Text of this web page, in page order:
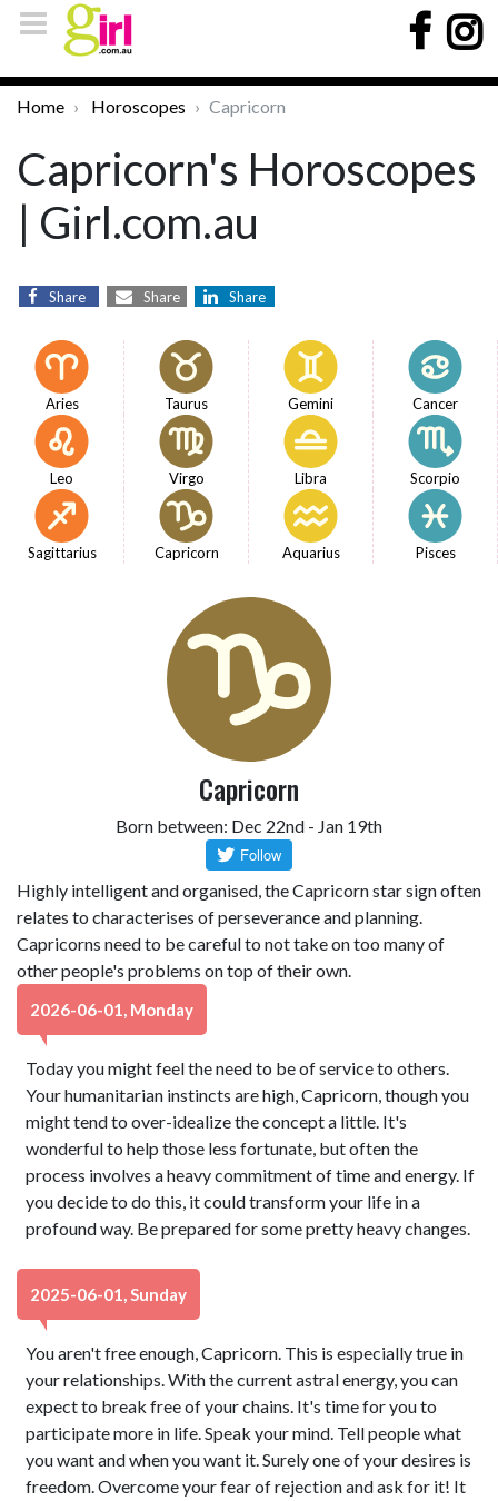
Home Horoscopes Capricorn
Capricorn's Horoscopes
| Girl.com.au
Share Share Share
Aries Taurus Gemini Cancer
Leo Virgo Libra Scorpio
Sagittarius Capricorn Aquarius Pisces
Capricorn
Born between: Dec 22nd - Jan 19th
Highly intelligent and organised, the Capricorn star sign often
relates to characterises of perseverance and planning.
Capricorns need to be careful to not take on too many of
other people's problems on top of their own.
2026-06-01, Monday
Today you might feel the need to be of service to others.
Your humanitarian instincts are high, Capricorn, though you
might tend to over-idealize the concept a little. It's
wonderful to help those less fortunate, but often the
process involves a heavy commitment of time and energy. If
you decide to do this, it could transform your life in a
profound way. Be prepared for some pretty heavy changes.
2025-06-01, Sunday
You aren't free enough, Capricorn. This is especially true in
your relationships. With the current astral energy, you can
expect to break free of your chains. It's time for you to
participate more in life. Speak your mind. Tell people what
you want and when you want it. Surely one of your desires is
freedom. Overcome your fear of rejection and ask for it! It